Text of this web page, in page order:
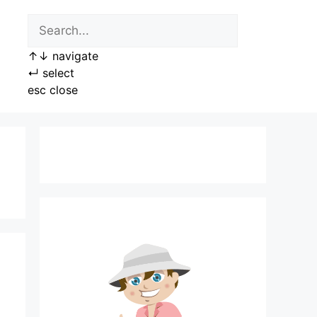
↑ ↓ navigate
↵ select
esc close